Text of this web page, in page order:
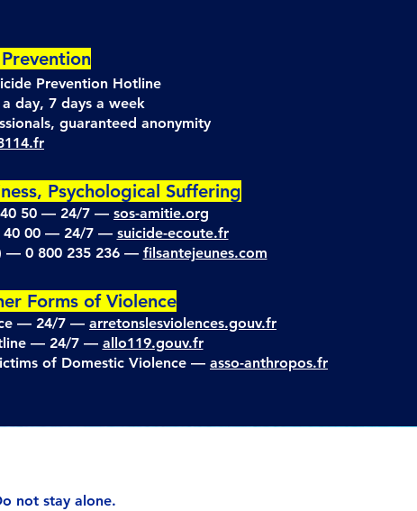
Prevention Hotline
day, 7 days a week
guaranteed anonymity
Psychological Suffering
40 50 — 24/7 — sos-amitie.org
40 00 — 24/7 — suicide-ecoute.fr
— 0 800 235 236 — filsantejeunes.com
Forms of Violence
— 24/7 — arretonslesviolences.gouv.fr
— 24/7 — allo119.gouv.fr
of Domestic Violence — asso-anthropos.fr
not stay alone.